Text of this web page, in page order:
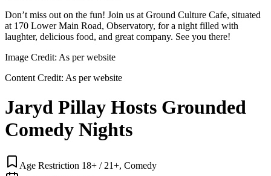
Don’t miss out on the fun! Join us at Ground Culture Cafe, situated
at 170 Lower Main Road, Observatory, for a night filled with
laughter, delicious food, and great company. See you there!
Image Credit: As per website
Content Credit: As per website
Jaryd Pillay Hosts Grounded
Comedy Nights
Age Restriction 18+ / 21+, Comedy